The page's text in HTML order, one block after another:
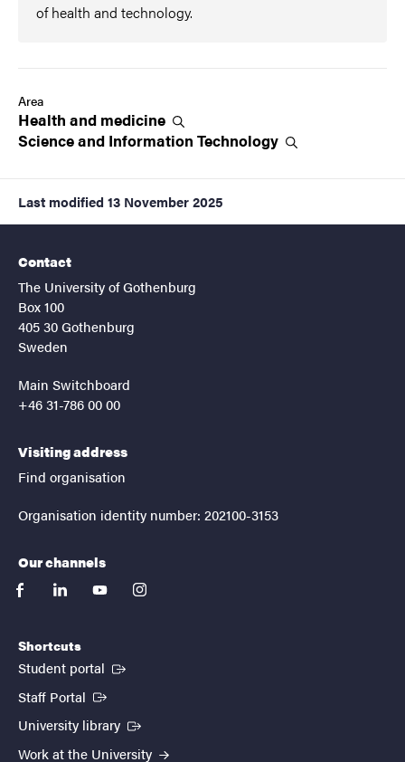
of health and technology.
Area
Health and medicine
Science and Information Technology
Last modified 13 November 2025
Contact
The University of Gothenburg
Box 100
405 30 Gothenburg
Sweden
Main Switchboard
+46 31-786 00 00
Visiting address
Find organisation
Organisation identity number: 202100-3153
Our channels
facebooklinkedinyoutubeinstagram
Shortcuts
Student portal (External link)
Staff Portal (External link)
University library (External link)
Work at the University